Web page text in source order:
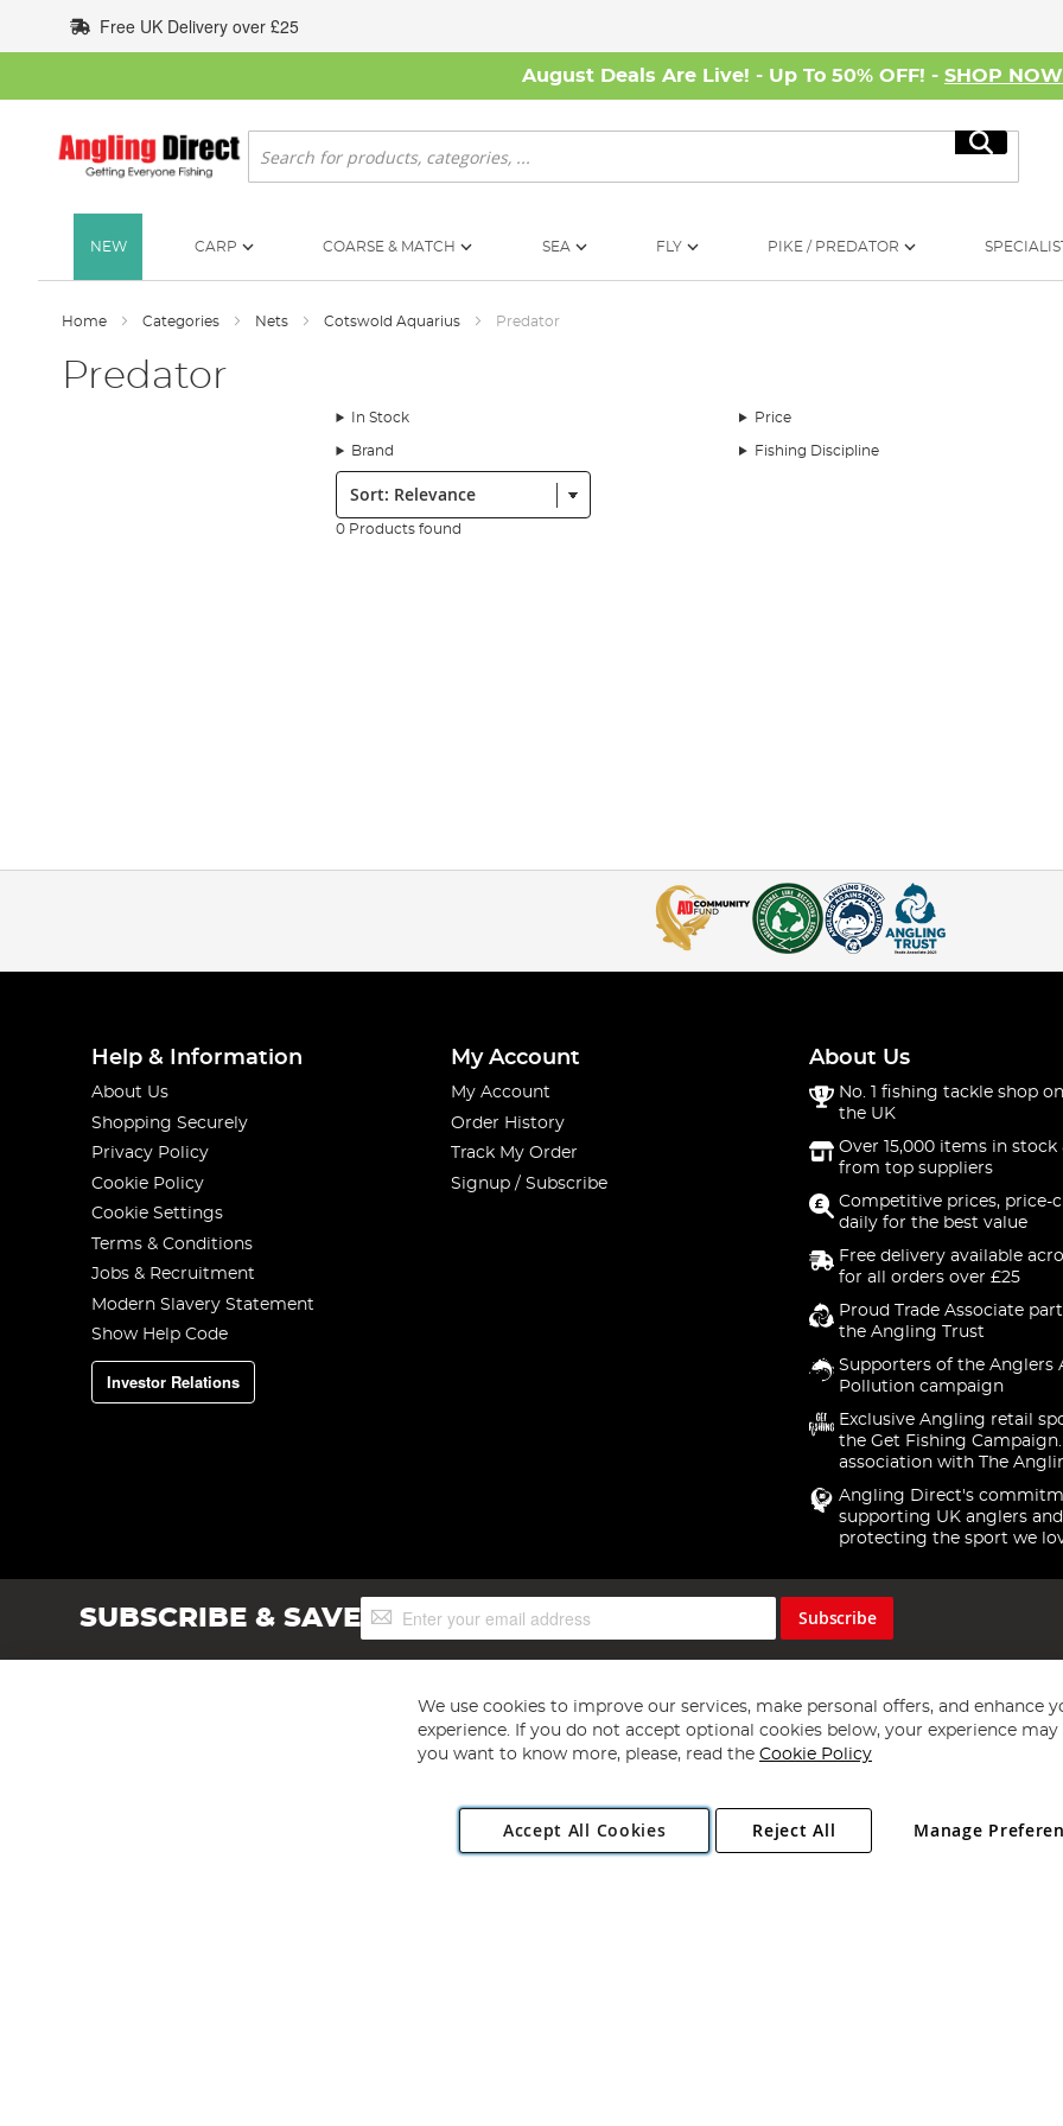
to
Content
Free UK Delivery over £25
August Deals Are Live! - Up To 50% OFF! - SHOP NOW
Search
Search
NEW CARP COARSE & MATCH SEA FLY PIKE / PREDATOR
Home Categories Nets Cotswold Aquarius Predator
Predator
In Stock Price
Brand Fishing Discipline
Sort:
0 Products found
Help & Information
About Us
Shopping Securely
Privacy Policy
Cookie Policy
Cookie Settings
Terms & Conditions
Jobs & Recruitment
Modern Slavery Statement
Show Help Code
Investor Relations
My Account
My Account
Order History
Track My Order
Signup / Subscribe
About Us
No. 1 fishing tackle shop
the UK
Over 15,000 items in stock
from top suppliers
Competitive prices, price-
daily for the best value
Free delivery available
for all orders over £25
Proud Trade Associate
the Angling Trust
Supporters of the Anglers
Pollution campaign
Exclusive Angling retail
the Get Fishing
association with The
Angling Direct's
supporting UK anglers and
protecting the sport we
SUBSCRIBE & SAVESign
Up
Subscribe
Copyright 1997 - 2026 Angling Direct Plc
. All rights reserved.
Angling Direct plc, 2D Wendover Road, Rackheath Industrial Estate, Norwich, Norfolk, NR13 6LH, United Kingdom. Company registered
We use cookies to improve our services, make personal offers, and enhance
experience. If you do not accept optional cookies below, your experience may
you want to know more, please, read the Cookie Policy
Accept All Cookies Manage
Reject All